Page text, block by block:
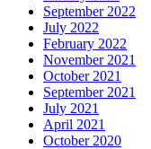
September 2022
July 2022
February 2022
November 2021
October 2021
September 2021
July 2021
April 2021
October 2020